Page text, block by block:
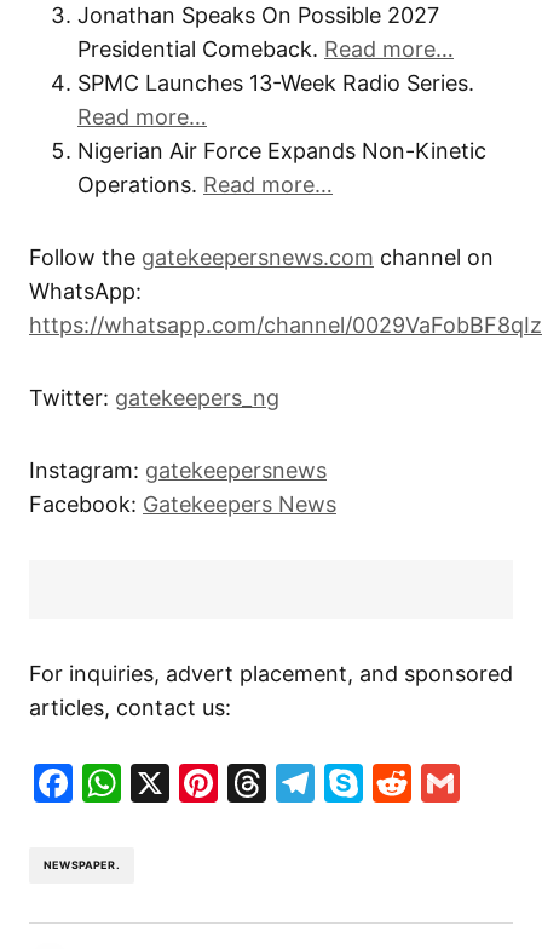
Jonathan Speaks On Possible 2027
Presidential Comeback. Read more…
SPMC Launches 13-Week Radio Series.
Read more…
Nigerian Air Force Expands Non-Kinetic
Operations. Read more…
Follow the gatekeepersnews.com channel on
WhatsApp:
https://whatsapp.com/channel/
Twitter: gatekeepers_ng
Instagram: gatekeepersnews
Facebook: Gatekeepers News
For inquiries, advert placement, and sponsored
articles, contact us:
Facebook
WhatsApp
X Pinterest
Threads
Telegram
SkypeReddit
NEWSPAPER.